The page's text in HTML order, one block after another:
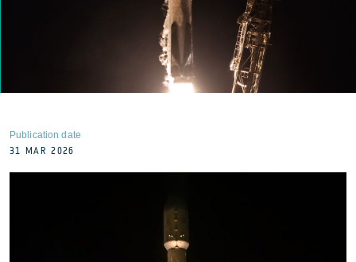
Publication date
31 MAR 2026